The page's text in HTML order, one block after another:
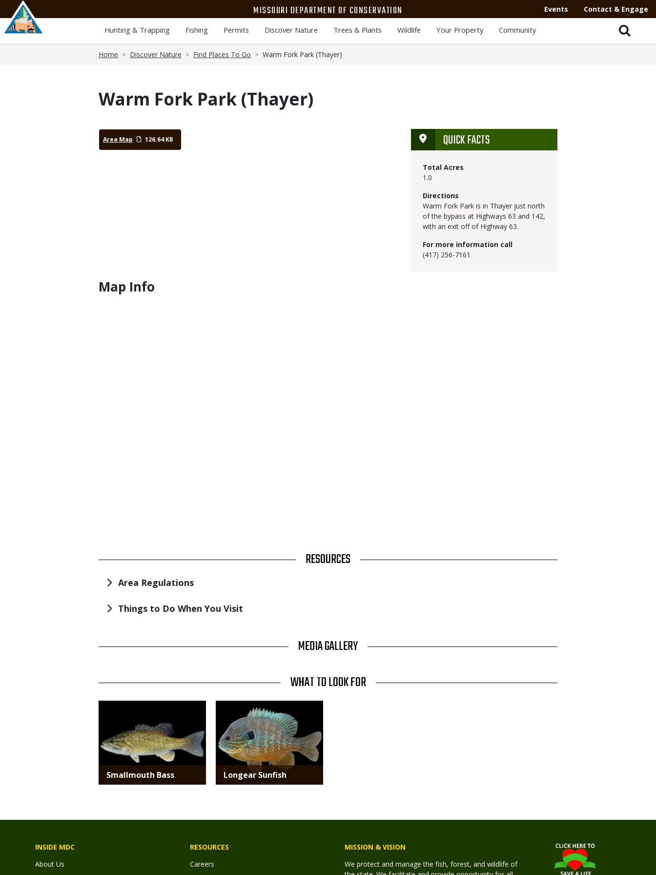
main
content
MISSOURI DEPARTMENT OF CONSERVATION Events Contact & Engage
Hunting & Trapping Fishing Permits Discover Nature Trees & Plants Wildlife Your Property Community
Home Discover Nature Find Places To Go Warm Fork Park (Thayer)
Warm Fork Park (Thayer)
Area Map 126.64 KB QUICK FACTS
Total Acres
1.0
Directions
Warm Fork Park is in Thayer just north
of the bypass at Highways 63 and 142,
with an exit off of Highway 63.
For more information call
(417) 256-7161
Map Info
TITLE RESOURCES
Area Regulations
Things to Do When You Visit
TITLE
MEDIA GALLERY
TITLE
WHAT TO LOOK FOR
Smallmouth Bass Longear Sunfish
INSIDE MDC
About Us
RESOURCES
Careers
MISSION & VISION
We protect and manage the fish, forest, and wildlife of